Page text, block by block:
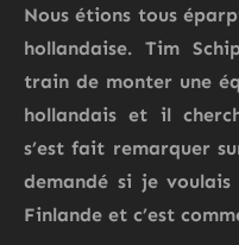
Nous étions tous
hollandaise. Tim
train de monter une
hollandais et il
s’est fait remarquer
demandé si je
Finlande et c’est